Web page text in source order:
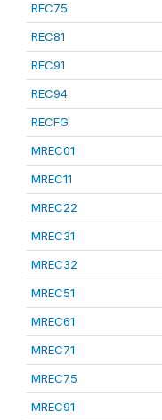
REC75
REC81
REC91
REC94
RECFG
MREC01
MREC11
MREC22
MREC31
MREC32
MREC51
MREC61
MREC71
MREC75
MREC91